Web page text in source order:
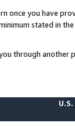
once you have
stated in the
through another